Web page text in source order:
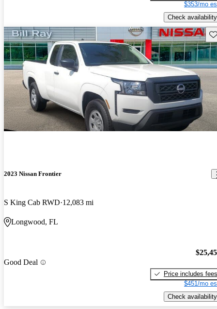
$353/mo
Check availability
2023 Nissan Frontier
S King Cab RWD 12,083 mi
Longwood, FL
Good Deal
Price includes fees
$451/mo
Check availability